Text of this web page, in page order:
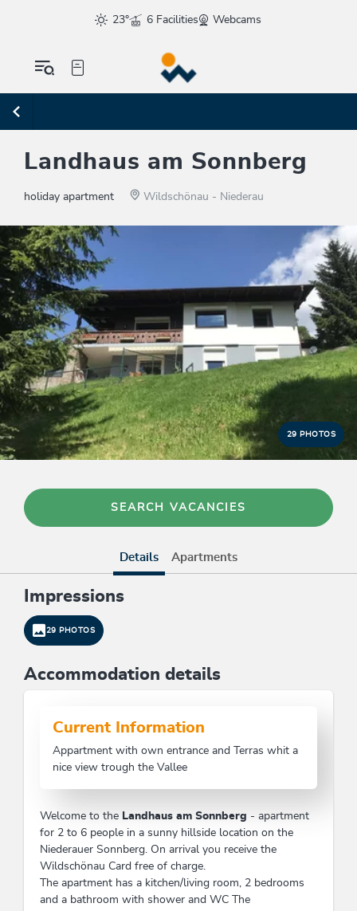
23° 6 Facilities Webcams
Landhaus am Sonnberg
holiday apartment Wildschönau - Niederau
29 PHOTOS
SEARCH VACANCIES
Details Apartments
Impressions
29 PHOTOS
Accommodation details
Current Information
Appartment with own entrance and Terras whit a
nice view trough the Vallee
Welcome to the Landhaus am Sonnberg - apartment
for 2 to 6 people in a sunny hillside location on the
Niederauer Sonnberg. On arrival you receive the
Wildschönau Card free of charge.
The apartment has a kitchen/living room, 2 bedrooms
and a bathroom with shower and WC The